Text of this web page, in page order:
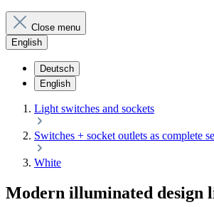
Close menu
English
Deutsch
English
Light switches and sockets
Switches + socket outlets as complete
White
Modern illuminated design